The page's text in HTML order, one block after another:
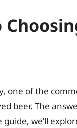
one of the
beer. The
we’ll